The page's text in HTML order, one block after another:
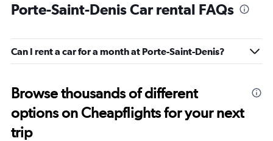
Porte-Saint-Denis Car rental FAQs
Can I rent a car for a month at Porte-Saint-Denis?
Browse thousands of different
options on Cheapflights for your next
trip